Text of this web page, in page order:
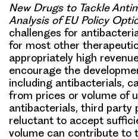
New Drugs to Tackle
Analysis of EU Policy
challenges for
for most other
appropriately high
encourage the
including antibacterials,
from prices or volume of
antibacterials, third party
reluctant to accept
volume can contribute to